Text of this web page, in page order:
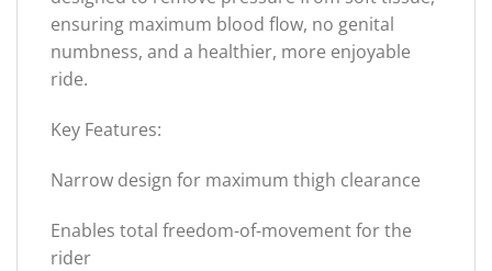
ensuring maximum blood flow, no genital
numbness, and a healthier, more enjoyable
ride.
Key Features:
Narrow design for maximum thigh clearance
Enables total freedom-of-movement for the
rider